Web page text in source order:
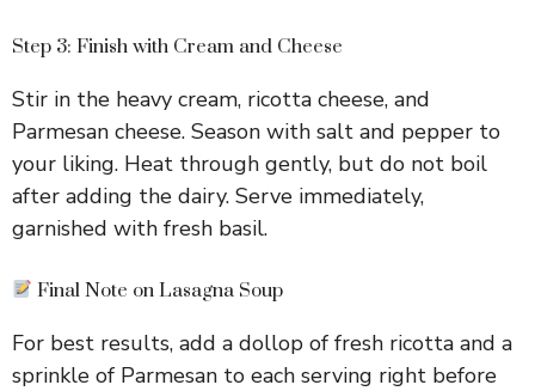
e
o
Step 3: Finish with Cream and Cheese
Stir in the heavy cream, ricotta cheese, and
Parmesan cheese. Season with salt and pepper to
your liking. Heat through gently, but do not boil
after adding the dairy. Serve immediately,
garnished with fresh basil.
Final Note on Lasagna Soup
For best results, add a dollop of fresh ricotta and a
sprinkle of Parmesan to each serving right before